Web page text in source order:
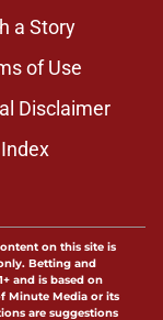
a Story
of Use
Disclaimer
on this site is
Betting and
and is based on
Minute Media or its
are suggestions